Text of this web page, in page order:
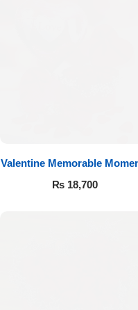
Valentine Memorable
₨ 18,700